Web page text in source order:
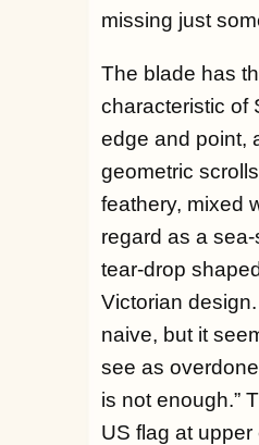
missing just
The blade has
characteristic of
edge and point,
geometric
feathery, mixed
regard as a
tear-drop
Victorian
naive, but it
see as
is not enough.”
US flag at